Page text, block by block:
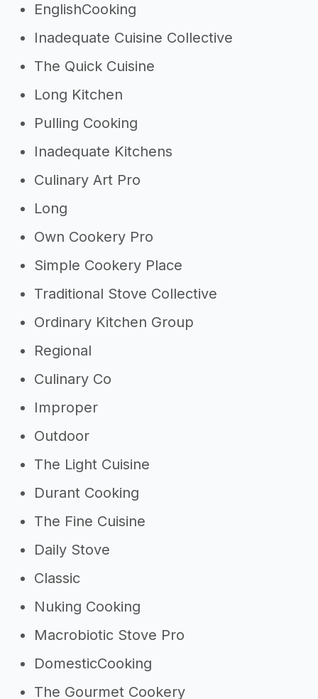
EnglishCooking
Inadequate Cuisine Collective
The Quick Cuisine
Long Kitchen
Pulling Cooking
Inadequate Kitchens
Culinary Art Pro
Long
Own Cookery Pro
Simple Cookery Place
Traditional Stove Collective
Ordinary Kitchen Group
Regional
Culinary Co
Improper
Outdoor
The Light Cuisine
Durant Cooking
The Fine Cuisine
Daily Stove
Classic
Nuking Cooking
Macrobiotic Stove Pro
DomesticCooking
The Gourmet Cookery